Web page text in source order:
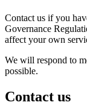
Contact us if you
Governance
affect your own
We will respond to
possible.
Contact us